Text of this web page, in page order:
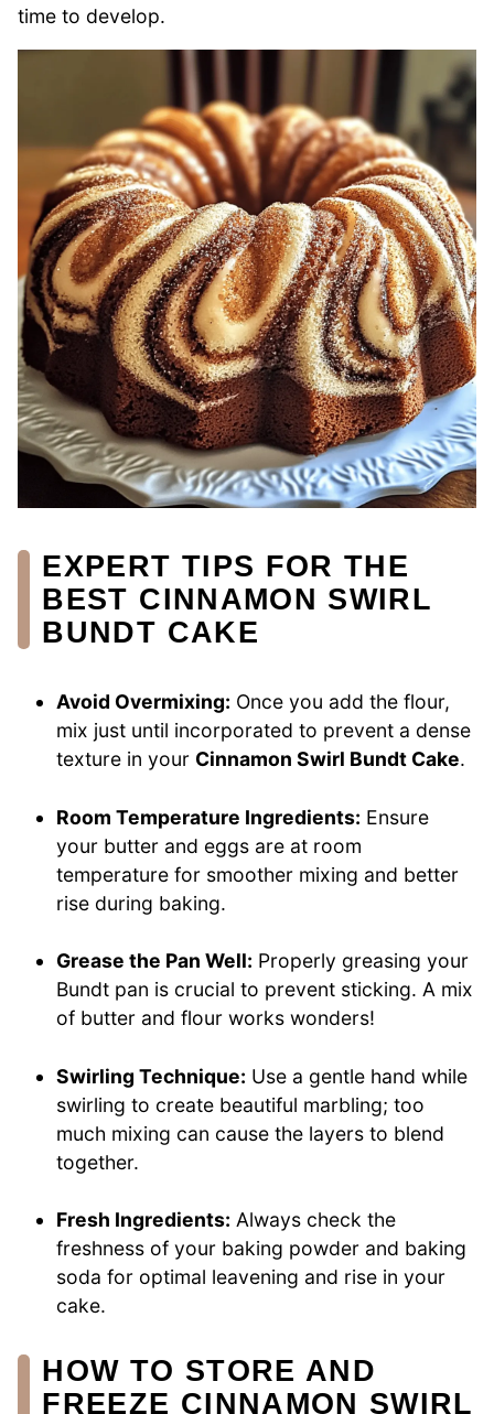
time to develop.
EXPERT TIPS FOR THE
BEST CINNAMON SWIRL
BUNDT CAKE
Avoid Overmixing: Once you add the flour,
mix just until incorporated to prevent a dense
texture in your Cinnamon Swirl Bundt Cake.
Room Temperature Ingredients: Ensure
your butter and eggs are at room
temperature for smoother mixing and better
rise during baking.
Grease the Pan Well: Properly greasing your
Bundt pan is crucial to prevent sticking. A mix
of butter and flour works wonders!
Swirling Technique: Use a gentle hand while
swirling to create beautiful marbling; too
much mixing can cause the layers to blend
together.
Fresh Ingredients: Always check the
freshness of your baking powder and baking
soda for optimal leavening and rise in your
cake.
HOW TO STORE AND
FREEZE CINNAMON SWIRL